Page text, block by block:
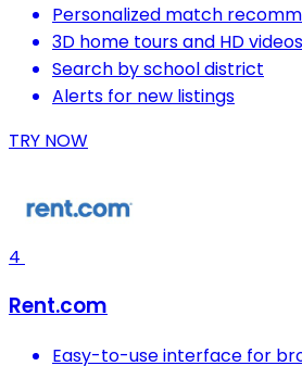
Personalized match
3D home tours and HD videos
Search by school district
Alerts for new listings
TRY NOW
4
Rent.com
Easy-to-use interface for